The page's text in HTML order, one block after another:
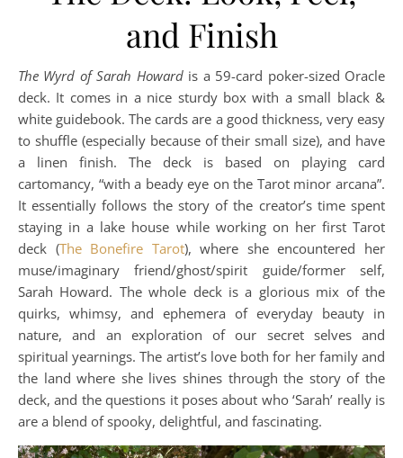
and Finish
The Wyrd of Sarah Howard is a 59-card poker-sized Oracle
deck. It comes in a nice sturdy box with a small black &
white guidebook. The cards are a good thickness, very easy
to shuffle (especially because of their small size), and have
a linen finish. The deck is based on playing card
cartomancy, “with a beady eye on the Tarot minor arcana”.
It essentially follows the story of the creator’s time spent
staying in a lake house while working on her first Tarot
deck (The Bonefire Tarot), where she encountered her
muse/imaginary friend/ghost/spirit guide/former self,
Sarah Howard. The whole deck is a glorious mix of the
quirks, whimsy, and ephemera of everyday beauty in
nature, and an exploration of our secret selves and
spiritual yearnings. The artist’s love both for her family and
the land where she lives shines through the story of the
deck, and the questions it poses about who ‘Sarah’ really is
are a blend of spooky, delightful, and fascinating.